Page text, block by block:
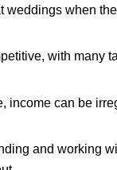
when
with many
income can be
and working